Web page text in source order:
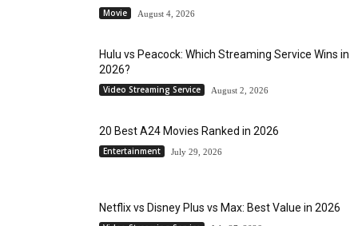
Movie August 4, 2026
Hulu vs Peacock: Which Streaming Service Wins in
2026?
Video Streaming Service August 2, 2026
20 Best A24 Movies Ranked in 2026
Entertainment July 29, 2026
Netflix vs Disney Plus vs Max: Best Value in 2026